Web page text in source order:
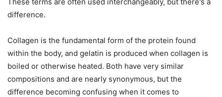
difference.
Collagen is the fundamental form of the protein found
within the body, and gelatin is produced when collagen is
boiled or otherwise heated. Both have very similar
compositions and are nearly synonymous, but the
difference becoming confusing when it comes to